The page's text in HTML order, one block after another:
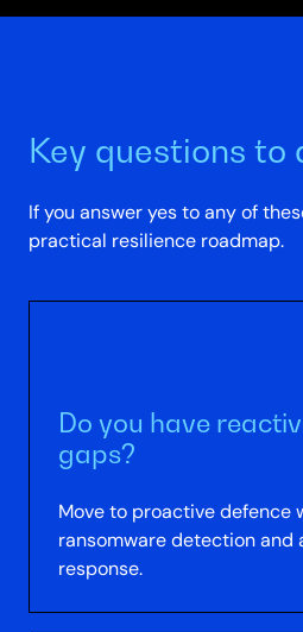
Key questions to
If you answer yes to any of
practical resilience roadmap.
Do you have
gaps?
Move to proactive defence
ransomware detection and
response.